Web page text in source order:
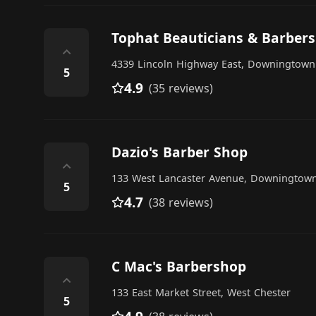
⌃
5
Tophat Beauticians & Barbers
4339 Lincoln Highway East, Downingtown
4.9 (35 reviews)
⌃
5
Dazio's Barber Shop
133 West Lancaster Avenue,
4.7 (38 reviews)
⌃
5
C Mac's Barbershop
133 East Market Street, West Chester